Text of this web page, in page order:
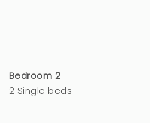
Bedroom 2
2 Single beds